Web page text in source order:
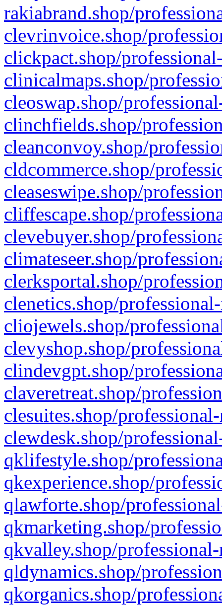
rakiabrand.shop/
clevrinvoice.shop/
clickpact.shop/
clinicalmaps.shop/
cleoswap.shop/
clinchfields.shop/
cleanconvoy.shop/
cldcommerce.shop/
cleaseswipe.shop/
cliffescape.shop/
clevebuyer.shop/
climateseer.shop/
clerksportal.shop/
clenetics.shop/
cliojewels.shop/
clevyshop.shop/
clindevgpt.shop/
claveretreat.shop/
clesuites.shop/
clewdesk.shop/
qklifestyle.shop/
qkexperience.shop/
qlawforte.shop/
qkmarketing.shop/
qkvalley.shop/
qldynamics.shop/
qkorganics.shop/